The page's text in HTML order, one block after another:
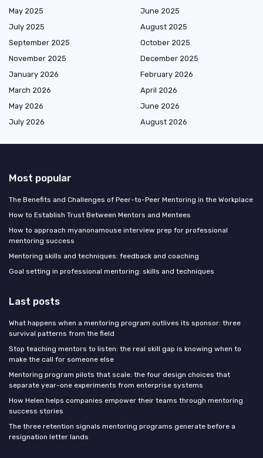
May 2025
June 2025
July 2025
August 2025
September 2025
October 2025
November 2025
December 2025
January 2026
February 2026
March 2026
April 2026
May 2026
June 2026
July 2026
August 2026
Most popular
The Benefits and Challenges of Peer-to-Peer Mentoring in the Workplace
How to Establish Trust Between Mentors and Mentees
How to approach myanonamouse interview prep for professional
mentoring success
Mentoring skills and techniques: feedback and coaching
Goal setting in professional mentoring: skills and techniques
Last posts
What happens when a mentoring program outlives its sponsor: three
survival patterns from the field
Stop teaching mentors to listen: the real skill gap is knowing when to
make the call for someone else
Mentoring program pilots that scale: the four design choices that
separate year-one experiments from enterprise systems
How Helen helps companies empower their teams through mentoring
success stories
The three retention signals mentoring programs generate before a
resignation letter lands